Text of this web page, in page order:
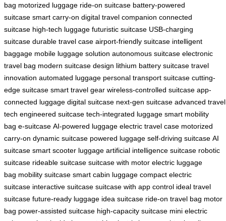
bag motorized luggage ride-on suitcase battery-powered
suitcase smart carry-on digital travel companion connected
suitcase high-tech luggage futuristic suitcase USB-charging
suitcase durable travel case airport-friendly suitcase intelligent
baggage mobile luggage solution autonomous suitcase electronic
travel bag modern suitcase design lithium battery suitcase travel
innovation automated luggage personal transport suitcase cutting-
edge suitcase smart travel gear wireless-controlled suitcase app-
connected luggage digital suitcase next-gen suitcase advanced travel
tech engineered suitcase tech-integrated luggage smart mobility
bag e-suitcase AI-powered luggage electric travel case motorized
carry-on dynamic suitcase powered luggage self-driving suitcase AI
suitcase smart scooter luggage artificial intelligence suitcase robotic
suitcase rideable suitcase suitcase with motor electric luggage
bag mobility suitcase smart cabin luggage compact electric
suitcase interactive suitcase suitcase with app control ideal travel
suitcase future-ready luggage idea suitcase ride-on travel bag motor
bag power-assisted suitcase high-capacity suitcase mini electric